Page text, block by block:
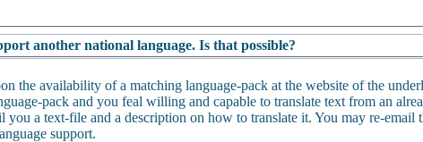
another national language. Is that possible?
the availability of a matching language-pack at the website of the
pack and you feal willing and capable to translate text from an
you a text-file and a description on how to translate it. You may re-email
support.